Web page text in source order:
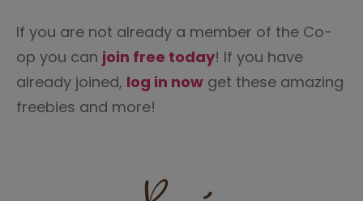
If you are not already a member of the Co-
op you can join free today! If you have
already joined, log in now get these amazing
freebies and more!